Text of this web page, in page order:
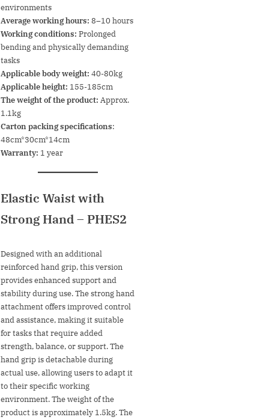
environments
Average working hours: 8–10 hours
Working conditions: Prolonged
bending and physically demanding
tasks
Applicable body weight: 40-80kg
Applicable height: 155-185cm
The weight of the product: Approx.
1.1kg
Carton packing specifications:
48cm*30cm*14cm
Warranty: 1 year
Elastic Waist with
Strong Hand– PHES2
Designed with an additional
reinforced hand grip, this version
provides enhanced support and
stability during use. The strong hand
attachment offers improved control
and assistance, making it suitable
for tasks that require added
strength, balance, or support. The
hand grip is detachable during
actual use, allowing users to adapt it
to their specific working
environment. The weight of the
product is approximately 1.5kg. The